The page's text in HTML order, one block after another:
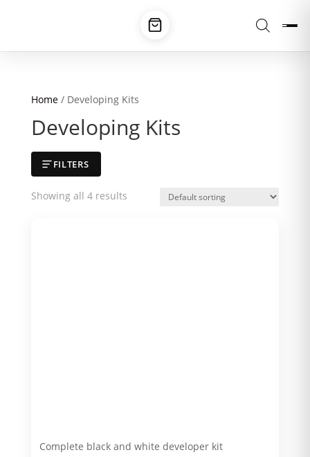
Home/ Developing Kits
Developing Kits
FILTERS
Showing all 4 results
Complete black and white developer kit